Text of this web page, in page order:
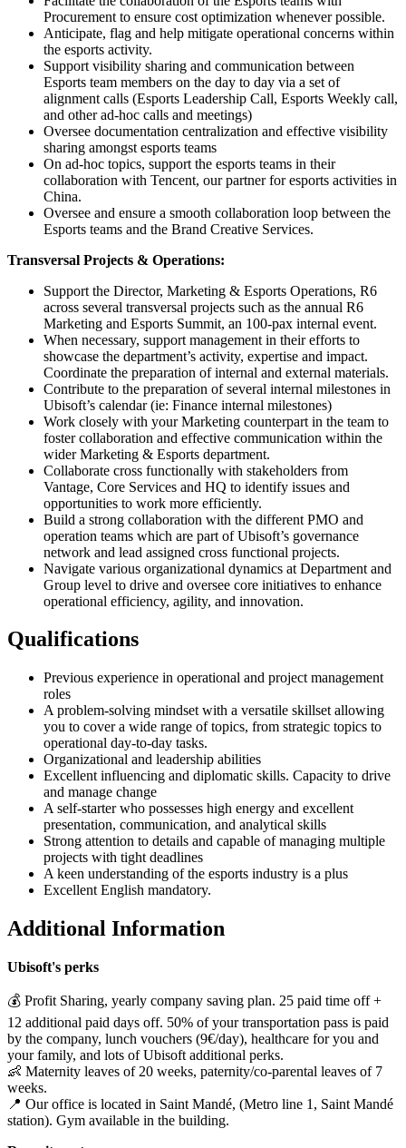
Procurement to ensure cost optimization whenever possible.
Anticipate, flag and help mitigate operational concerns within
the esports activity.
Support visibility sharing and communication between
Esports team members on the day to day via a set of
alignment calls (Esports Leadership Call, Esports Weekly call,
and other ad-hoc calls and meetings)
Oversee documentation centralization and effective visibility
sharing amongst esports teams
On ad-hoc topics, support the esports teams in their
collaboration with Tencent, our partner for esports activities in
China.
Oversee and ensure a smooth collaboration loop between the
Esports teams and the Brand Creative Services.
Transversal Projects & Operations:
Support the Director, Marketing & Esports Operations, R6
across several transversal projects such as the annual R6
Marketing and Esports Summit, an 100-pax internal event.
When necessary, support management in their efforts to
showcase the department’s activity, expertise and impact.
Coordinate the preparation of internal and external materials.
Contribute to the preparation of several internal milestones in
Ubisoft’s calendar (ie: Finance internal milestones)
Work closely with your Marketing counterpart in the team to
foster collaboration and effective communication within the
wider Marketing & Esports department.
Collaborate cross functionally with stakeholders from
Vantage, Core Services and HQ to identify issues and
opportunities to work more efficiently.
Build a strong collaboration with the different PMO and
operation teams which are part of Ubisoft’s governance
network and lead assigned cross functional projects.
Navigate various organizational dynamics at Department and
Group level to drive and oversee core initiatives to enhance
operational efficiency, agility, and innovation.
Qualifications
Previous experience in operational and project management
roles
A problem-solving mindset with a versatile skillset allowing
you to cover a wide range of topics, from strategic topics to
operational day-to-day tasks.
Organizational and leadership abilities
Excellent influencing and diplomatic skills. Capacity to drive
and manage change
A self-starter who possesses high energy and excellent
presentation, communication, and analytical skills
Strong attention to details and capable of managing multiple
projects with tight deadlines
A keen understanding of the esports industry is a plus
Excellent English mandatory.
Additional Information
Ubisoft's perks
💰 Profit Sharing, yearly company saving plan. 25 paid time off +
12 additional paid days off. 50% of your transportation pass is paid
by the company, lunch vouchers (9€/day), healthcare for you and
your family, and lots of Ubisoft additional perks.
👶 Maternity leaves of 20 weeks, paternity/co-parental leaves of 7
weeks.
📍 Our office is located in Saint Mandé, (Metro line 1, Saint Mandé
station). Gym available in the building.